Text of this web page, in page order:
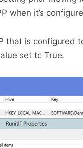
when it’s
that is configured
set to True.